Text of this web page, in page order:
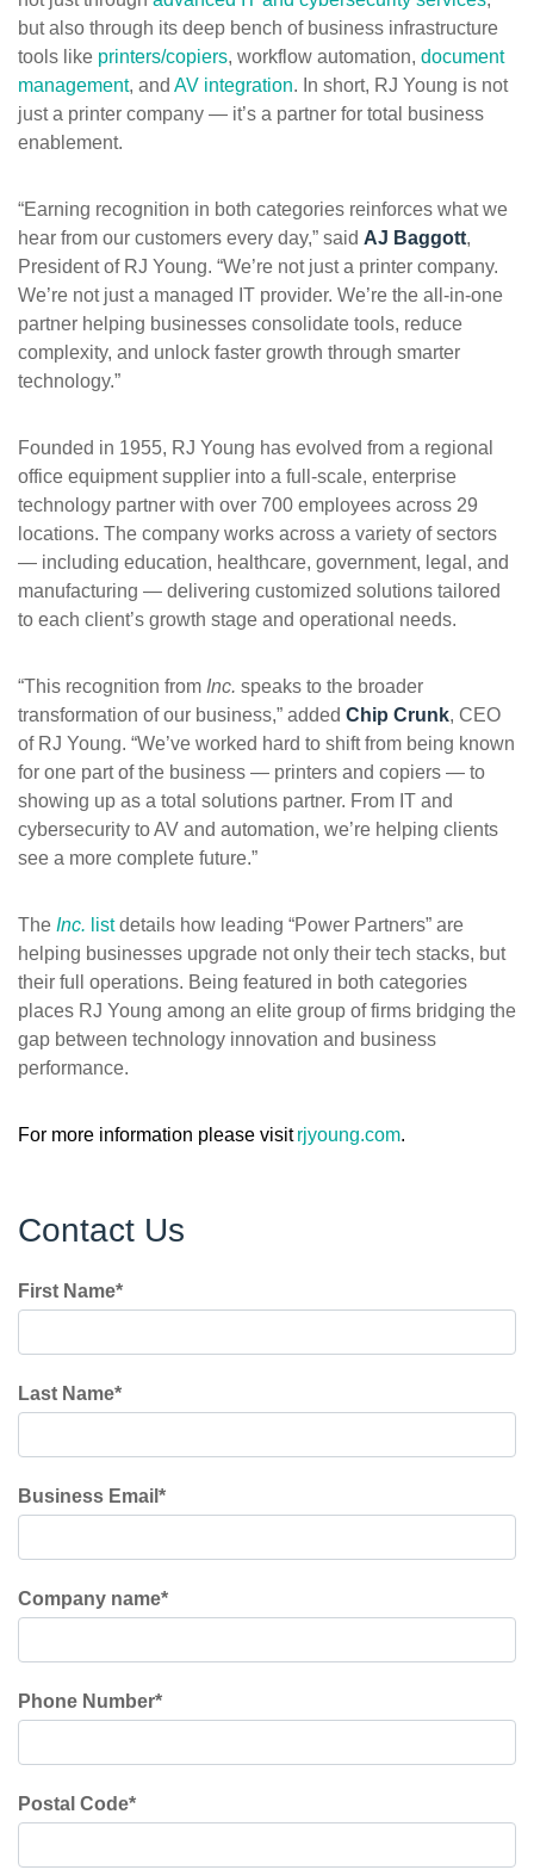
but also through its deep bench of business infrastructure
tools like printers/copiers, workflow automation, document
management, and AV integration. In short, RJ Young is not
just a printer company — it’s a partner for total business
enablement.
“Earning recognition in both categories reinforces what we
hear from our customers every day,” said AJ Baggott,
President of RJ Young. “We’re not just a printer company.
We’re not just a managed IT provider. We’re the all-in-one
partner helping businesses consolidate tools, reduce
complexity, and unlock faster growth through smarter
technology.”
Founded in 1955, RJ Young has evolved from a regional
office equipment supplier into a full-scale, enterprise
technology partner with over 700 employees across 29
locations. The company works across a variety of sectors
— including education, healthcare, government, legal, and
manufacturing — delivering customized solutions tailored
to each client’s growth stage and operational needs.
“This recognition from Inc. speaks to the broader
transformation of our business,” added Chip Crunk, CEO
of RJ Young. “We’ve worked hard to shift from being known
for one part of the business — printers and copiers — to
showing up as a total solutions partner. From IT and
cybersecurity to AV and automation, we’re helping clients
see a more complete future.”
The Inc. listdetails how leading “Power Partners” are
helping businesses upgrade not only their tech stacks, but
their full operations. Being featured in both categories
places RJ Young among an elite group of firms bridging the
gap between technology innovation and business
performance.
For more information please visit rjyoung.com.
Contact Us
First Name*
Last Name*
Business Email *
Company name*
Phone Number*
Postal Code*